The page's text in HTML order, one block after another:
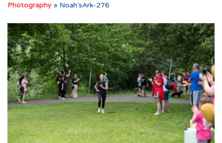
Photography » Noah’sArk-276